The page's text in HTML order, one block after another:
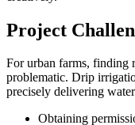
Project
For urban farms, finding
problematic. Drip
precisely delivering
Obtaining